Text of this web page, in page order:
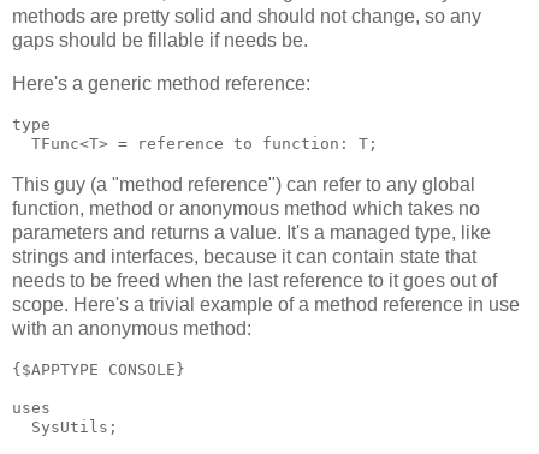
methods are pretty solid and should not change, so any
gaps should be fillable if needs be.
Here's a generic method reference:
type
This guy (a "method reference") can refer to any global
function, method or anonymous method which takes no
parameters and returns a value. It's a managed type, like
strings and interfaces, because it can contain state that
needs to be freed when the last reference to it goes out of
scope. Here's a trivial example of a method reference in use
with an anonymous method:
{$APPTYPE CONSOLE}
uses
  SysUtils;